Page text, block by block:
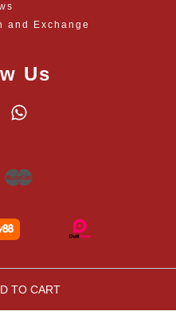
TO CART
and Exchange
Us
Visa